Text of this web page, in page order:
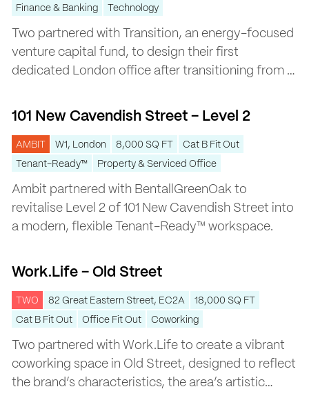
Finance & Banking
Technology
Two partnered with Transition, an energy-focused
venture capital fund, to design their first
dedicated London office after transitioning from a
101 New Cavendish Street – Level 2
AMBIT W1, London 8,000 SQ FT
Cat B Fit Out
Tenant-Ready™
Property & Serviced Office
Ambit partnered with BentallGreenOak to
revitalise Level 2 of 101 New Cavendish Street into
a modern, flexible Tenant-Ready™ workspace.
Work.Life – Old Street
TWO 82 Great Eastern Street, EC2A
18,000 SQ FT
Cat B Fit Out
Office Fit Out Coworking
Two partnered with Work.Life to create a vibrant
coworking space in Old Street, designed to reflect
the brand’s characteristics, the area’s artistic